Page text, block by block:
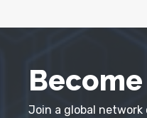
Join a global